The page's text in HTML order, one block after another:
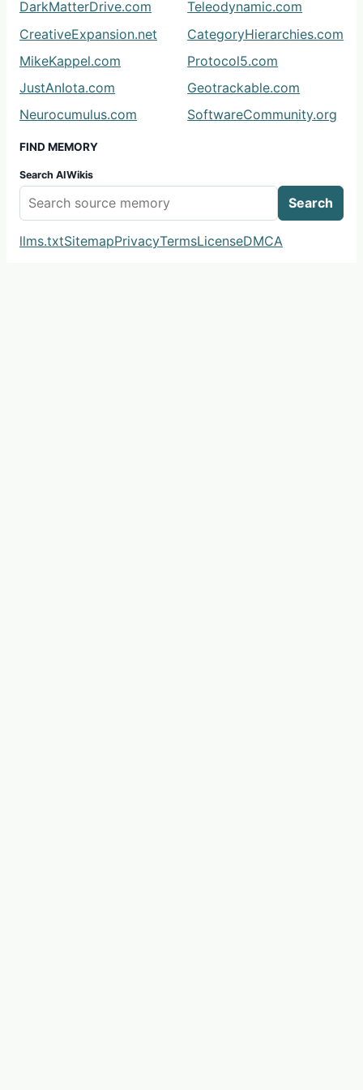
DarkMatterDrive.com
Teleodynamic.com
CreativeExpansion.net
CategoryHierarchies.com
MikeKappel.com
Protocol5.com
JustAnIota.com
Geotrackable.com
Neurocumulus.com
SoftwareCommunity.org
FIND MEMORY
Search AIWikis
Search
llms.txtSitemapPrivacyTermsLicenseDMCA